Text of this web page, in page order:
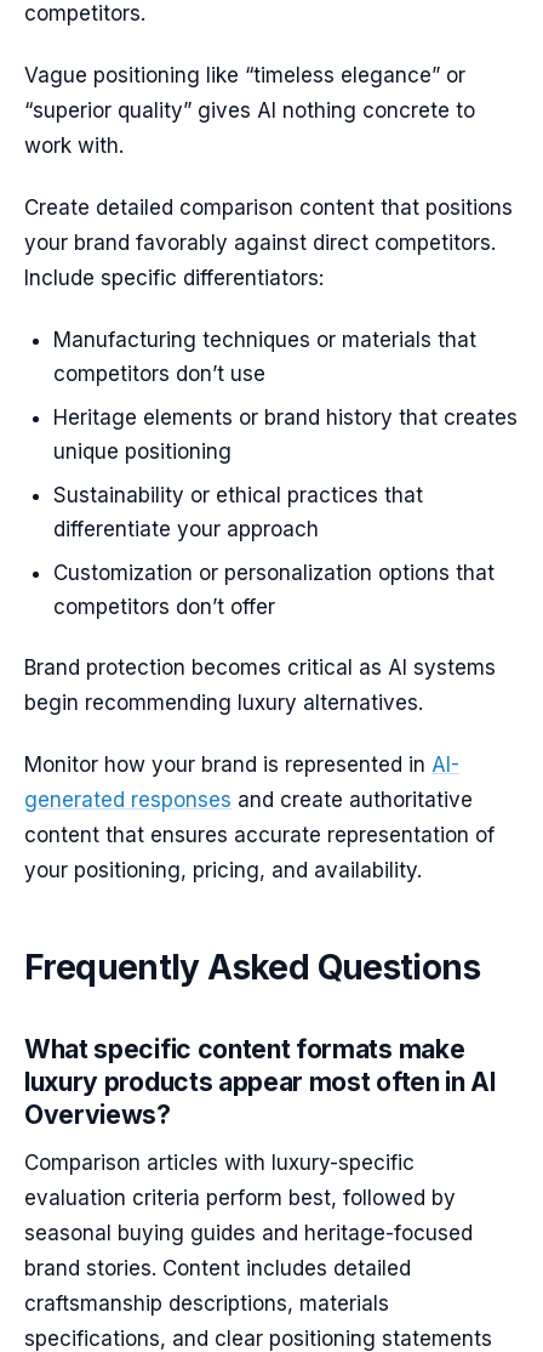
competitors.
Vague positioning like “timeless elegance” or
“superior quality” gives AI nothing concrete to
work with.
Create detailed comparison content that positions
your brand favorably against direct competitors.
Include specific differentiators:
Manufacturing techniques or materials that
competitors don’t use
Heritage elements or brand history that creates
unique positioning
Sustainability or ethical practices that
differentiate your approach
Customization or personalization options that
competitors don’t offer
Brand protection becomes critical as AI systems
begin recommending luxury alternatives.
Monitor how your brand is represented in AI-
generated responses and create authoritative
content that ensures accurate representation of
your positioning, pricing, and availability.
Frequently Asked Questions
What specific content formats make
luxury products appear most often in AI
Overviews?
Comparison articles with luxury-specific
evaluation criteria perform best, followed by
seasonal buying guides and heritage-focused
brand stories. Content includes detailed
craftsmanship descriptions, materials
specifications, and clear positioning statements